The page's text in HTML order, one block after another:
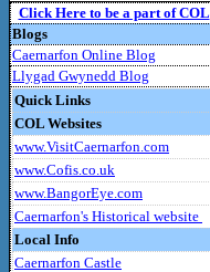
Click Here to be a part of COL
Blogs
Caernarfon Online Blog
Llygad Gwynedd Blog
Quick Links
COL Websites
www.VisitCaernarfon.com
www.Cofis.co.uk
www.BangorEye.com
Caernarfon's Historical website
Local Info
Caernarfon Castle